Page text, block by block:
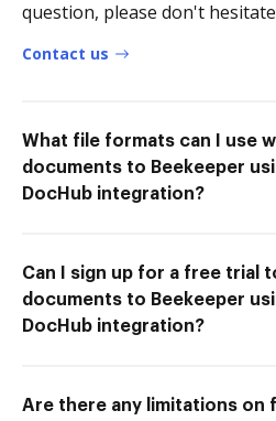
question, please don't
Contact us
What file formats can I use
documents to Beekeeper
DocHub integration?
Can I sign up for a free trial
documents to Beekeeper
DocHub integration?
Are there any limitations on